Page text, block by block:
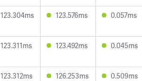
123.304ms 123.576ms 0.057ms
123.311ms 123.492ms 0.045ms
123.312ms 126.253ms 0.509ms